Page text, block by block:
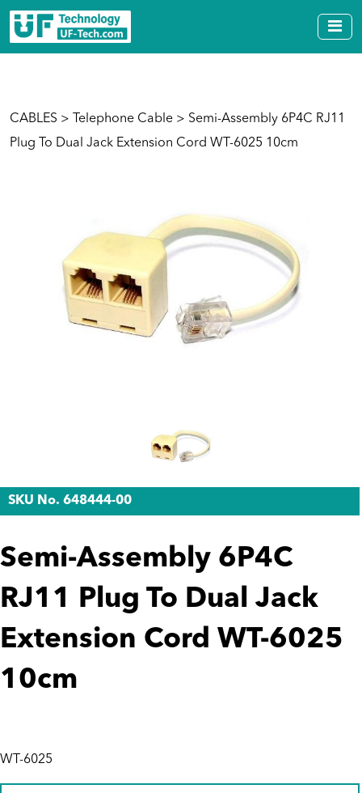
CABLES > Telephone Cable > Semi-Assembly 6P4C RJ11
Plug To Dual Jack Extension Cord WT-6025 10cm
SKU No. 648444-00
Semi-Assembly 6P4C
RJ11 Plug To Dual Jack
Extension Cord WT-6025
10cm
WT-6025